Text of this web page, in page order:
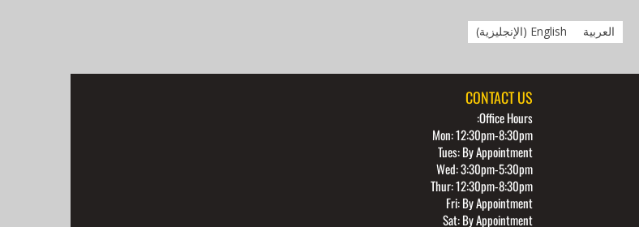
العربية English
(الإنجليزية)
CONTACT US
Office Hours:
Mon: 12:30pm-8:30pm
Tues: By Appointment
Wed: 3:30pm-5:30pm
Thur: 12:30pm-8:30pm
Fri: By Appointment
Sat: By Appointment